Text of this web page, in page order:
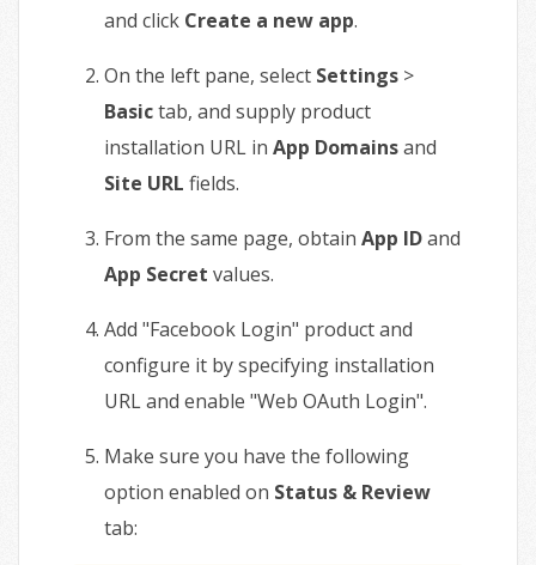
and click Create a new app.
On the left pane, select Settings>
Basictab, and supply product
installation URL in App Domainsand
Site URL fields.
From the same page, obtain App IDand
App Secret values.
Add "Facebook Login" product and
configure it by specifying installation
URL and enable "Web OAuth Login".
Make sure you have the following
option enabled on Status & Review
tab: